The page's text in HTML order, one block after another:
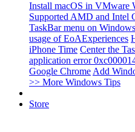
Install macOS in VMware
Supported AMD and Intel
TaskBar menu on
usage of EoAExperiences
iPhone Time Center the
application error
Google Chrome Add
>> More Windows Tips
Store